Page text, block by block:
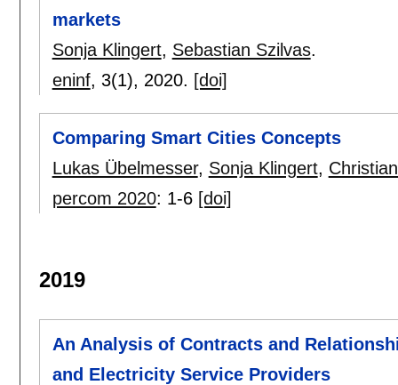
markets
Sonja Klingert, Sebastian Szilvas.
eninf, 3(1), 2020. [doi]
Comparing Smart Cities Concepts
Lukas Übelmesser, Sonja Klingert,
percom 2020: 1-6 [doi]
2019
An Analysis of Contracts and
and Electricity Service Providers